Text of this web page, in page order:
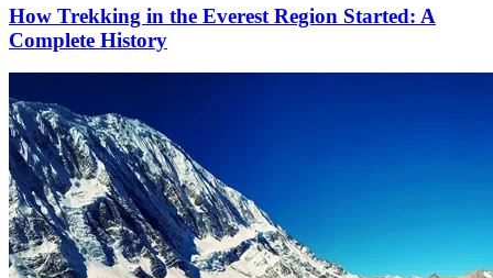
How Trekking in the Everest Region Started: A
Complete History